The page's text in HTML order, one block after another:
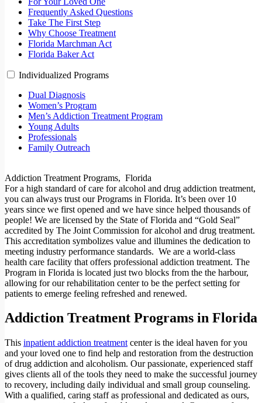
Frequently Asked Questions
Take The First Step
Why Choose Treatment
Florida Marchman Act
Florida Baker Act
Individualized Programs
Dual Diagnosis
Women’s Program
Men’s Addiction Treatment Program
Young Adults
Professionals
Family Outreach
Addiction Treatment Programs, Florida
For a high standard of care for alcohol and drug addiction treatment,
you can always trust our Programs in Florida. It’s been over 10
years since we first opened and we have since helped thousands of
people! We are licensed by the State of Florida and “Gold Seal”
accredited by The Joint Commission for alcohol and drug treatment.
This accreditation symbolizes value and illumines the dedication to
meeting industry performance standards. We are a world-class
health care facility that offers professional addiction treatment. The
Program in Florida is located just two blocks from the the harbour,
allowing for our rehabilitation center to be the perfect setting for
patients to emerge feeling refreshed and renewed.
Addiction Treatment Programs in Florida
This inpatient addiction treatment center is the ideal haven for you
and your loved one to find help and restoration from the destruction
of drug addiction and alcoholism. Our passionate, experienced staff
gives clients all of the tools they need to make the successful journey
to recovery, including daily individual and small group counseling.
With a qualified, caring staff as professional and dedicated as ours,